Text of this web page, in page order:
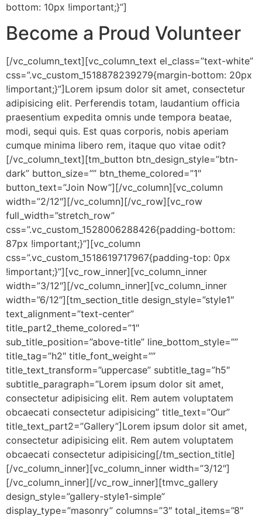
bottom: 10px !important;}”]
Become a Proud Volunteer
[/vc_column_text][vc_column_text el_class=”text-white”
css=”.vc_custom_1518878239279{margin-bottom: 20px
!important;}”]Lorem ipsum dolor sit amet, consectetur
adipisicing elit. Perferendis totam, laudantium officia
praesentium expedita omnis unde tempora beatae,
modi, sequi quis. Est quas corporis, nobis aperiam
cumque minima libero rem, itaque quo vitae odit?
[/vc_column_text][tm_button btn_design_style=”btn-
dark” button_size=”” btn_theme_colored=”1″
button_text=”Join Now”][/vc_column][vc_column
width=”2/12″][/vc_column][/vc_row][vc_row
full_width=”stretch_row”
css=”.vc_custom_1528006288426{padding-bottom:
87px !important;}”][vc_column
css=”.vc_custom_1518619717967{padding-top: 0px
!important;}”][vc_row_inner][vc_column_inner
width=”3/12″][/vc_column_inner][vc_column_inner
width=”6/12″][tm_section_title design_style=”style1″
text_alignment=”text-center”
title_part2_theme_colored=”1″
sub_title_position=”above-title” line_bottom_style=””
title_tag=”h2″ title_font_weight=””
title_text_transform=”uppercase” subtitle_tag=”h5″
subtitle_paragraph=”Lorem ipsum dolor sit amet,
consectetur adipisicing elit. Rem autem voluptatem
obcaecati consectetur adipisicing” title_text=”Our”
title_text_part2=”Gallery”]Lorem ipsum dolor sit amet,
consectetur adipisicing elit. Rem autem voluptatem
obcaecati consectetur adipisicing[/tm_section_title]
[/vc_column_inner][vc_column_inner width=”3/12″]
[/vc_column_inner][/vc_row_inner][tmvc_gallery
design_style=”gallery-style1-simple”
display_type=”masonry” columns=”3″ total_items=”8″